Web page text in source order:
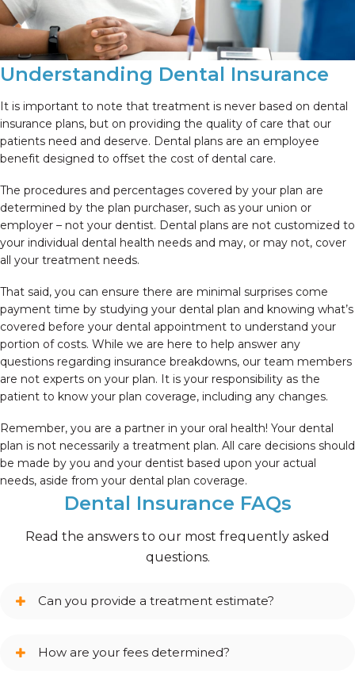
Understanding Dental Insurance
It is important to note that treatment is never based on dental
insurance plans, but on providing the quality of care that our
patients need and deserve. Dental plans are an employee
benefit designed to offset the cost of dental care.
The procedures and percentages covered by your plan are
determined by the plan purchaser, such as your union or
employer – not your dentist. Dental plans are not customized to
your individual dental health needs and may, or may not, cover
all your treatment needs.
That said, you can ensure there are minimal surprises come
payment time by studying your dental plan and knowing what’s
covered before your dental appointment to understand your
portion of costs. While we are here to help answer any
questions regarding insurance breakdowns, our team members
are not experts on your plan. It is your responsibility as the
patient to know your plan coverage, including any changes.
Remember, you are a partner in your oral health! Your dental
plan is not necessarily a treatment plan. All care decisions should
be made by you and your dentist based upon your actual
needs, aside from your dental plan coverage.
Dental Insurance FAQs
Read the answers to our most frequently asked
questions.
Can you provide a treatment estimate?
How are your fees determined?